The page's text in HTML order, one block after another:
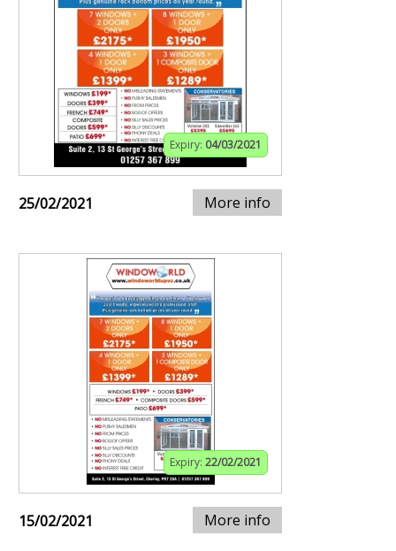
Expiry: 04/03/2021
25/02/2021 More info
Expiry: 22/02/2021
15/02/2021 More info